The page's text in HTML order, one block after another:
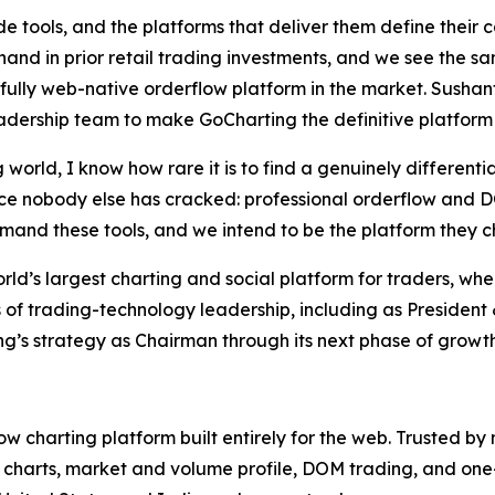
tools, and the platforms that deliver them define their
in prior retail trading investments, and we see the
web-native orderflow platform in the market.
team to make GoCharting the definitive
world, I know how rare it is to find a genuinely
nobody else has cracked: professional orderflow and
these tools, and we intend to be the platform they
largest charting and social platform for traders,
trading-technology leadership, including as
strategy as Chairman through its next phase of
charting platform built entirely for the web. Trusted
market and volume profile, DOM trading, and